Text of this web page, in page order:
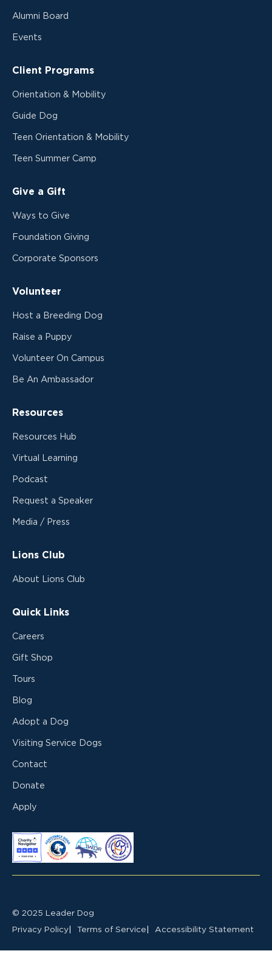
Alumni Board
Events
Client Programs
Orientation & Mobility
Guide Dog
Teen Orientation & Mobility
Teen Summer Camp
Give a Gift
Ways to Give
Foundation Giving
Corporate Sponsors
Volunteer
Host a Breeding Dog
Raise a Puppy
Volunteer On Campus
Be An Ambassador
Resources
Resources Hub
Virtual Learning
Podcast
Request a Speaker
Media / Press
Lions Club
About Lions Club
Quick Links
Careers
Gift Shop
Tours
Blog
Adopt a Dog
Visiting Service Dogs
Contact
Donate
Apply
© 2025 Leader Dog
Privacy Policy
Terms of Service Accessibility Statement